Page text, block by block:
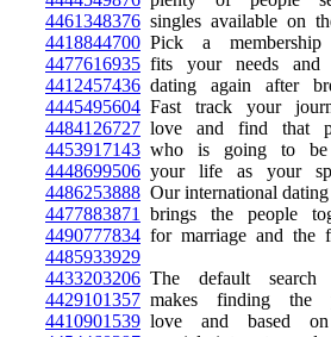
4461348376 singles available on
4418844700 Pick a
4477616935 fits your needs and
4412457436 dating again after
4445495604 Fast track your
4484126727 love and find that
4453917143 who is going to
4448699506 your life as your
4486253888 Our international
4477883871
brings the people
4490777834 for marriage and the
4485933929
4433203206 The default search
4429101357 makes finding the
4410901539 love and based